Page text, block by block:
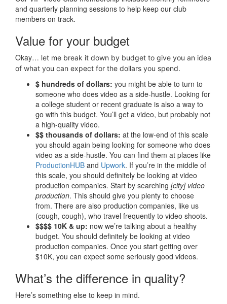
and quarterly planning sessions to help keep our club
members on track.
Value for your budget
Okay… let me break it down by budget to give you an idea
of what you can expect for the dollars you spend.
$ hundreds of dollars: you might be able to turn to
someone who does video as a side-hustle. Looking for
a college student or recent graduate is also a way to
go with this budget. You’ll get a video, but probably not
a high-quality video.
$$ thousands of dollars: at the low-end of this scale
you should again being looking for someone who does
video as a side-hustle. You can find them at places like
ProductionHUB and Upwork. If you’re in the middle of
this scale, you should definitely be looking at video
production companies. Start by searching [city] video
production. This should give you plenty to choose
from. There are also production companies, like us
(cough, cough), who travel frequently to video shoots.
$$$$ 10K & up: now we’re talking about a healthy
budget. You should definitely be looking at video
production companies. Once you start getting over
$10K, you can expect some seriously good videos.
What’s the difference in quality?
Here’s something else to keep in mind.